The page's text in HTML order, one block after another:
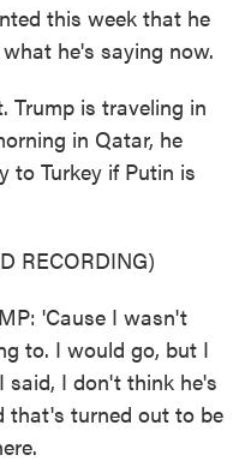
this week that he
he's saying now.
Trump is traveling in
in Qatar, he
to Turkey if Putin is
RECORDING)
'Cause I wasn't
to. I would go, but I
I don't think he's
that's turned out to be